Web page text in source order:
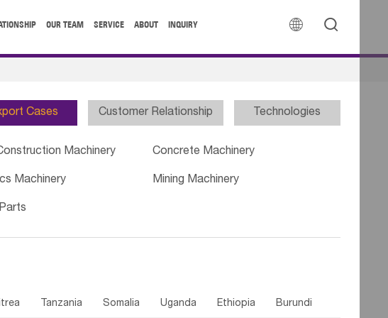
 
OUR TEAM SERVICE ABOUT INQUIRY
Cases Customer Relationship Technologies
Machinery Concrete Machinery
Machinery Mining Machinery
Tanzania Somalia Uganda Ethiopia Burundi